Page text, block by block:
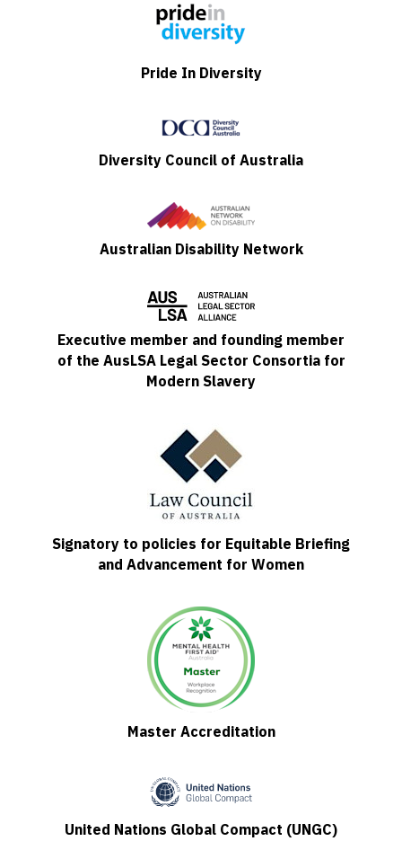
Pride In Diversity
Diversity Council of Australia
Australian Disability Network
Executive member and founding member
of the AusLSA Legal Sector Consortia for
Modern Slavery
Signatory to policies for Equitable Briefing
and Advancement for Women
Master Accreditation
United Nations Global Compact (UNGC)